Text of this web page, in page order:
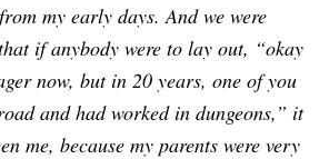
my early days. And we were
if anybody were to lay out, “okay
now, but in 20 years, one of you
and had worked in dungeons,” it
me, because my parents were very